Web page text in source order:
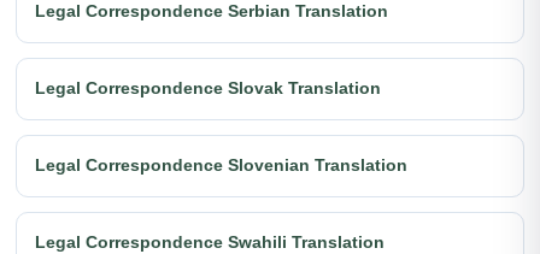
Legal Correspondence Serbian Translation
Legal Correspondence Slovak Translation
Legal Correspondence Slovenian Translation
Legal Correspondence Swahili Translation